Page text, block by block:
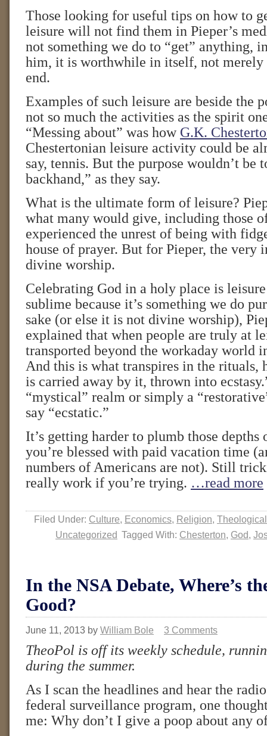
Those looking for useful tips on how to
leisure will not find them in Pieper’s
not something we do to “get” anything,
him, it is worthwhile in itself, not merely
end.
Examples of such leisure are beside the
not so much the activities as the spirit
“Messing about” was how G.K.
Chestertonian leisure activity could be
say, tennis. But the purpose wouldn’t be
backhand,” as they say.
What is the ultimate form of leisure?
what many would give, including those
experienced the unrest of being with
house of prayer. But for Pieper, the very
divine worship.
Celebrating God in a holy place is
sublime because it’s something we do
sake (or else it is not divine worship),
explained that when people are truly at
transported beyond the workaday world
And this is what transpires in the rituals,
is carried away by it, thrown into
“mystical” realm or simply a
say “ecstatic.”
It’s getting harder to plumb those
you’re blessed with paid vacation time
numbers of Americans are not). Still
really work if you’re trying. …read more
Filed Under: Culture, Economics, Religion,
Uncategorized Tagged With: Chesterton, God,
In the NSA Debate, Where’s
Good?
June 11, 2013 by William Bole 3 Comments
TheoPol is off its weekly schedule,
during the summer.
As I scan the headlines and hear the
federal surveillance program, one
me: Why don’t I give a poop about any